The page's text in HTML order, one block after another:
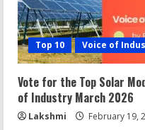
Top 10 Voice of
Vote for the Top Solar
of Industry March 2026
Lakshmi February 19,